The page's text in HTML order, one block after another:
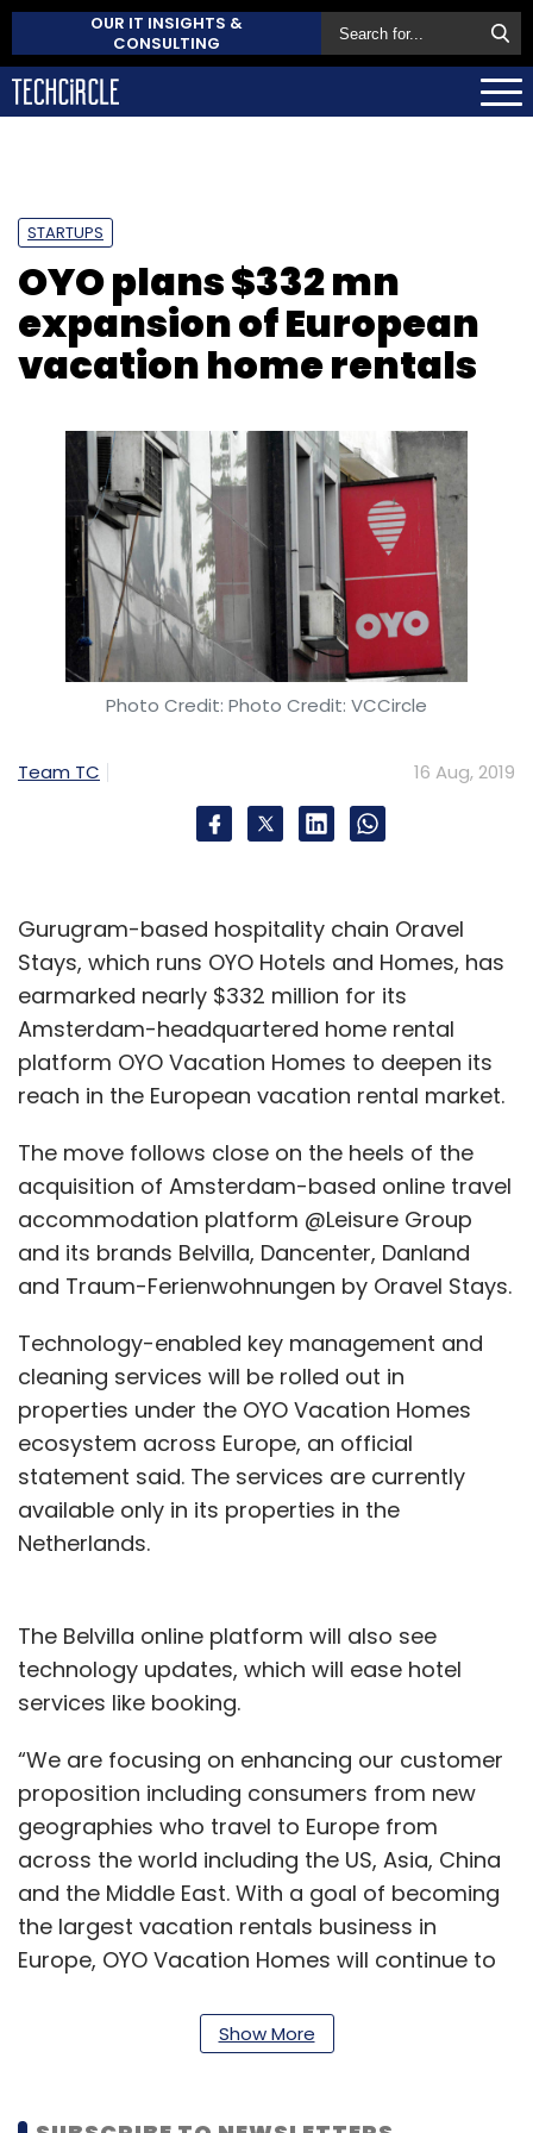
OUR IT INSIGHTS &
CONSULTING
STARTUPS
OYO plans $332 mn
expansion of European
vacation home rentals
Photo Credit: Photo Credit: VCCircle
Team TC 16 Aug, 2019
Gurugram-based hospitality chain Oravel
Stays, which runs OYO Hotels and Homes, has
earmarked nearly $332 million for its
Amsterdam-headquartered home rental
platform OYO Vacation Homes to deepen its
reach in the European vacation rental market.
The move follows close on the heels of the
acquisition of Amsterdam-based online travel
accommodation platform @Leisure Group
and its brands Belvilla, Dancenter, Danland
and Traum-Ferienwohnungen by Oravel Stays.
Technology-enabled key management and
cleaning services will be rolled out in
properties under the OYO Vacation Homes
ecosystem across Europe, an official
statement said. The services are currently
available only in its properties in the
Netherlands.
The Belvilla online platform will also see
technology updates, which will ease hotel
services like booking.
“We are focusing on enhancing our customer
proposition including consumers from new
geographies who travel to Europe from
across the world including the US, Asia, China
and the Middle East. With a goal of becoming
the largest vacation rentals business in
Europe, OYO Vacation Homes will continue to
and manpower towards growing its existing
footprint in the market,” said Tobias Wann,
Show More